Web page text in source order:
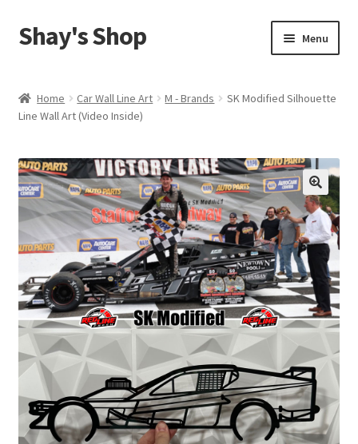
Skip
to
Skip
to
Shay's Shop Menu
My account
Cart
Expand
child
menu
Home Car Wall Line Art M - Brands
SK Modified Silhouette
Line Wall Art (Video Inside)